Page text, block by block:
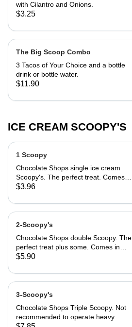
with Cilantro and Onions.
$3.25
The Big Scoop Combo
3 Tacos of Your Choice and a bottle
drink or bottle water.
$11.90
ICE CREAM SCOOPY'S
1 Scoopy
Chocolate Shops single ice cream
Scoopy's. The perfect treat. Comes
in Classic cake cone, sugar cone, or
$3.96
2-Scoopy's
Chocolate Shops double Scoopy. The
perfect treat plus some. Comes in
Classic cake cone, sugar cone, or
$5.90
3-Scoopy's
Chocolate Shops Triple Scoopy. Not
recommended to operate heavy